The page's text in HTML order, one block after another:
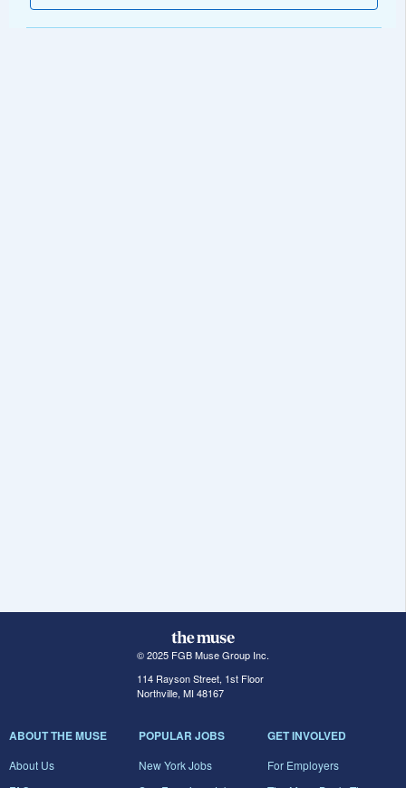
© 2025 FGB Muse Group Inc.
114 Rayson Street, 1st Floor
Northville, MI 48167
ABOUT THE MUSE
About Us
POPULAR JOBS
New York Jobs
GET INVOLVED
For Employers